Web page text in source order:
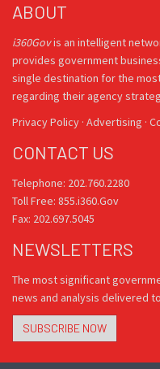
ABOUT
i360Govis an intelligent
provides government
single destination for the
regarding their agency
Privacy Policy · Advertising ·
CONTACT US
Telephone: 202.760.2280
Toll Free: 855.i360.Gov
Fax: 202.697.5045
NEWSLETTERS
The most significant
news and analysis delivered
SUBSCRIBE NOW